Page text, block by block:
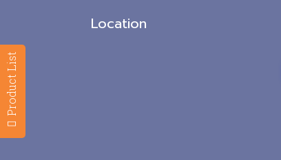
Product List
Location